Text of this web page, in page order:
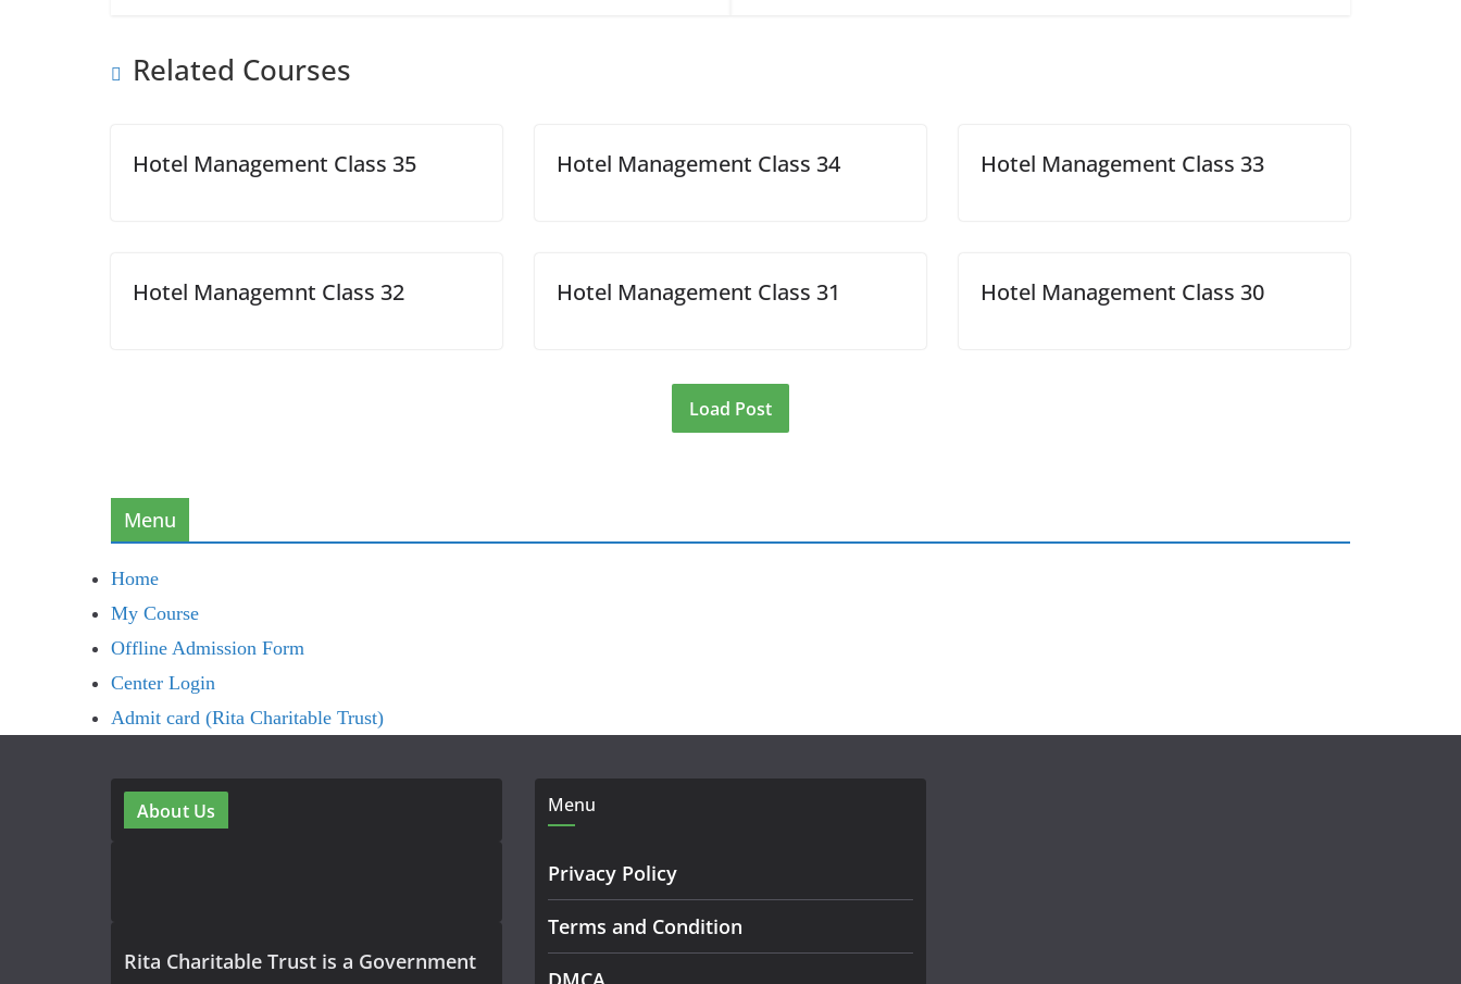
Related Courses
Hotel Management Class 35 Hotel Management Class 34 Hotel Management Class 33
Hotel Managemnt Class 32 Hotel Management Class 31 Hotel Management Class 30
Load Post
Menu
Home
My Course
Offline Admission Form
Center Login
Admit card (Rita Charitable Trust)
About Us
Rita Charitable Trust is a Government
Menu
Privacy Policy
Terms and Condition